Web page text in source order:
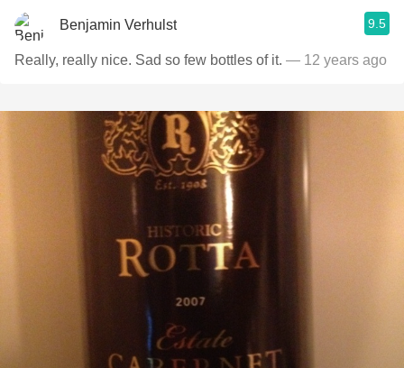
Benjamin Verhulst 9.5
Really, really nice. Sad so few bottles of it. — 12 years ago